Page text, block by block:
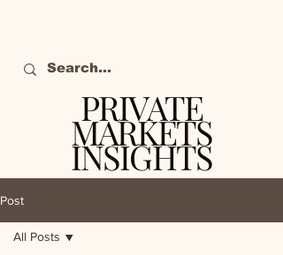
PRIVATE
MARKETS
INSIGHTS
Post
All Posts